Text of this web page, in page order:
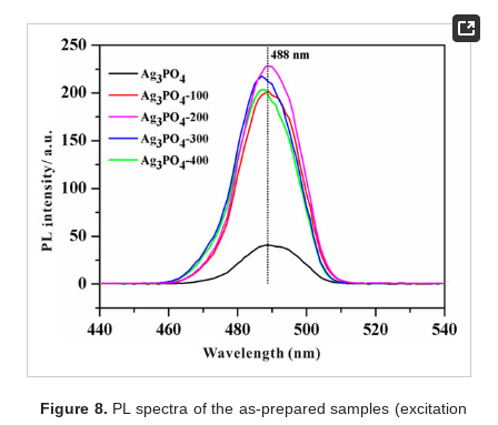
Figure 8. PL spectra of the as-prepared samples (excitation